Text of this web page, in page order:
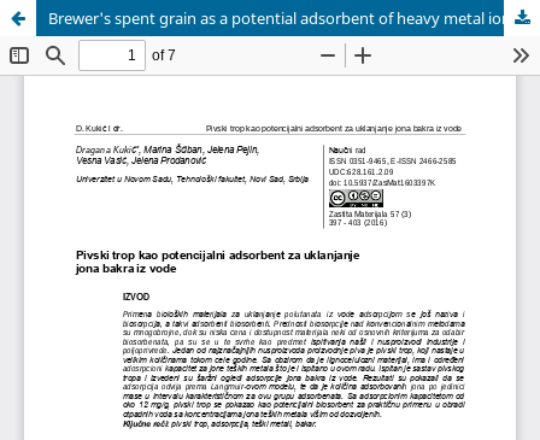
Brewer's spent grain as a potential adsorbent of heavy metal ions from water